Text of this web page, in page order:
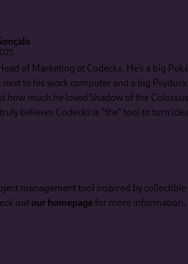
of Marketing at Codecks. He’s a big
next to his work computer and a big
how much he loved Shadow of the
believes Codecks is *the* tool to turn
management tool inspired by collectible
out our homepagefor more information.